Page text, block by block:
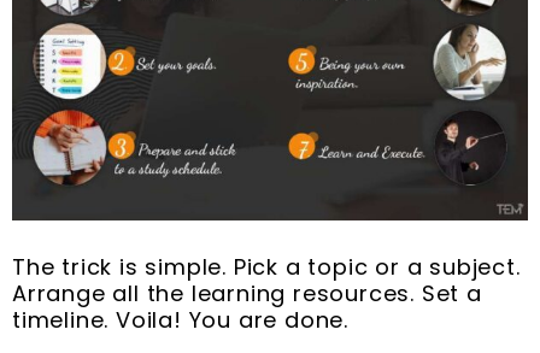
The trick is simple. Pick a topic or a subject.
Arrange all the learning resources. Set a
timeline. Voila! You are done.